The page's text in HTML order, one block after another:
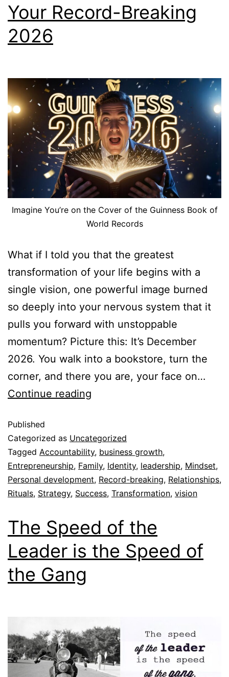
Your Record-Breaking
2026
Imagine You’re on the Cover of the Guinness Book of
World Records
What if I told you that the greatest
transformation of your life begins with a
single vision, one powerful image burned
so deeply into your nervous system that it
pulls you forward with unstoppable
momentum? Picture this: It’s December
2026. You walk into a bookstore, turn the
corner, and there you are, your face on…
Continue reading
Published
Categorized as Uncategorized
Tagged Accountability, business growth,
Entrepreneurship, Family, Identity, leadership, Mindset,
Personal development, Record-breaking, Relationships,
Rituals, Strategy, Success, Transformation, vision
The Speed of the
Leader is the Speed of
the Gang